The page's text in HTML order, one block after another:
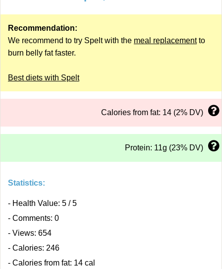
Recommendation:
We recommend to try Spelt with the meal replacementto
burn belly fat faster.
Best diets with Spelt
Calories from fat: 14 (2% DV)
Protein: 11g (23% DV)
Statistics:
- Health Value: 5 / 5
- Comments: 0
- Views: 654
- Calories: 246
- Calories from fat: 14 cal